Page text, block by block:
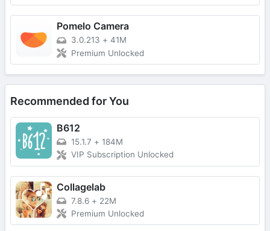
Pomelo Camera
3.0.213 + 41M
Premium Unlocked
Recommended for You
B612
15.1.7 + 184M
VIP Subscription Unlocked
Collagelab
7.8.6 + 22M
Premium Unlocked